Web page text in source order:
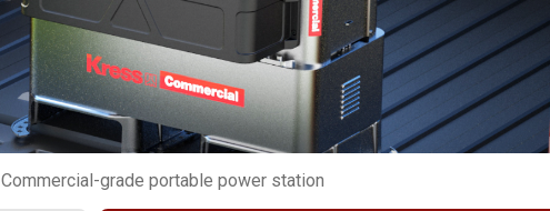
Commercial-grade portable power station